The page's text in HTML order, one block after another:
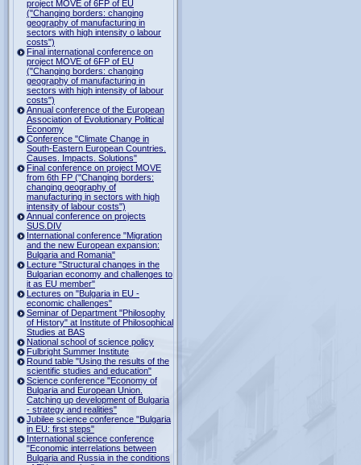
project MOVE of 6FP of EU
("Changing borders: changing
geography of manufacturing in
sectors with high intensity o labour
costs")
Final international conference on
project MOVE of 6FP of EU
("Changing borders: changing
geography of manufacturing in
sectors with high intensity of labour
costs")
Annual conference of the European
Association of Evolutionary Political
Economy
Conference "Climate Change in
South-Eastern European Countries.
Causes. Impacts. Solutions"
Final conference on project MOVE
from 6th FP ("Changing borders:
changing geography of
manufacturing in sectors with high
intensity of labour costs")
Annual conference on projects
SUS.DIV
International conference "Migration
and the new European expansion:
Bulgaria and Romania"
Lecture "Structural changes in the
Bulgarian economy and challenges to
it as EU member"
Lectures on "Bulgaria in EU -
economic challenges"
Seminar of Department "Philosophy
of History" at Institute of Philosophical
Studies at BAS
National school of science policy
Fulbright Summer Institute
Round table "Using the results of the
scientific studies and education"
Science conference "Economy of
Bulgaria and European Union.
Catching up development of Bulgaria
- strategy and realities"
Jubilee science conference "Bulgaria
in EU: first steps"
International science conference
"Economic interrelations between
Bulgaria and Russia in the conditions